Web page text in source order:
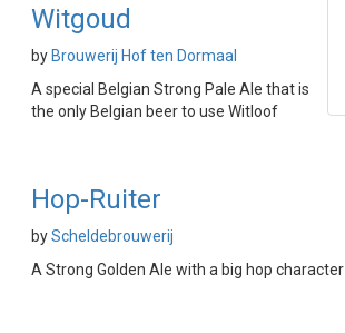
Witgoud
by Brouwerij Hof ten Dormaal
A special Belgian Strong Pale Ale that is
the only Belgian beer to use Witloof
Hop-Ruiter
byScheldebrouwerij
A Strong Golden Ale with a big hop character